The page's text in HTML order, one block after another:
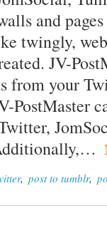
and
twingly,
JV-
from your
PostMaster
, post to tumblr,